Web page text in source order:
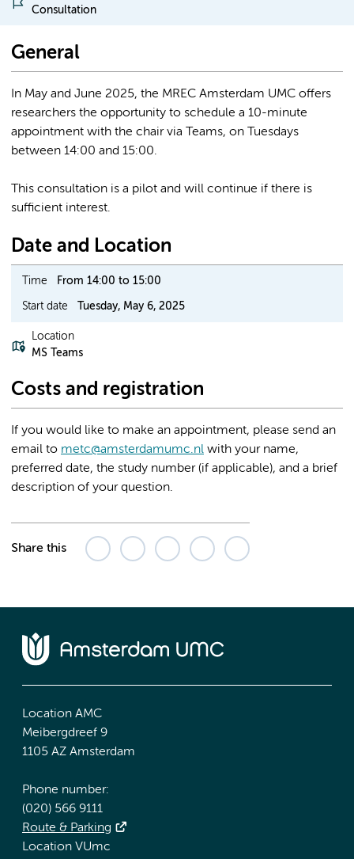
Consultation
General
In May and June 2025, the MREC Amsterdam UMC offers
researchers the opportunity to schedule a 10-minute
appointment with the chair via Teams, on Tuesdays
between 14:00 and 15:00.
This consultation is a pilot and will continue if there is
sufficient interest.
Date and Location
Time From 14:00 to 15:00
Start date Tuesday, May 6, 2025
Location
MS Teams
Costs and registration
If you would like to make an appointment, please send an
email to metc@amsterdamumc.nl with your name,
preferred date, the study number (if applicable), and a brief
description of your question.
Share this
Location AMC
Meibergdreef 9
1105 AZ Amsterdam
Phone number:
(020) 566 9111
Route & Parking
Location VUmc